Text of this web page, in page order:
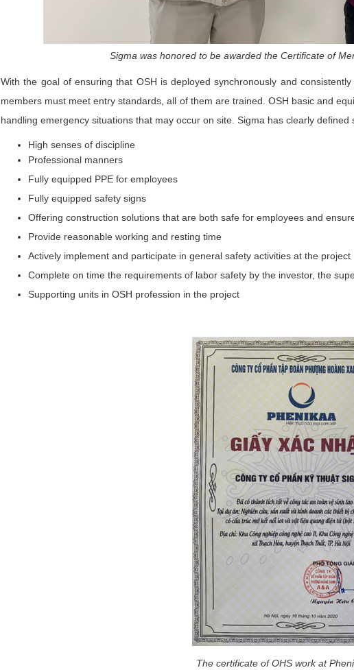
Sigma was honored to be awarded the Certificate of
With the goal of ensuring that OSH is deployed synchronously and
members must meet entry standards, all of them are trained. OSH basic and
handling emergency situations that may occur on site. Sigma has clearly
High senses of discipline
Professional manners
Fully equipped PPE for employees
Fully equipped safety signs
Offering construction solutions that are both safe for employees and
Provide reasonable working and resting time
Actively implement and participate in general safety activities at the project
Complete on time the requirements of labor safety by the investor, the
Supporting units in OSH profession in the project
The certificate of OHS work at